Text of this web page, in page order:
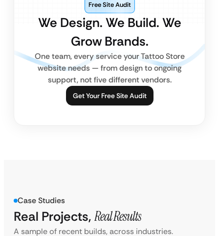
We Design. We Build. We
Grow Brands.
Free Site Audit
One team, every service your Tattoo Store
website needs — from design to ongoing
support, not five different vendors.
Get Your Free Site Audit
Case Studies
Real Projects, Real Results
A sample of recent builds, across industries.